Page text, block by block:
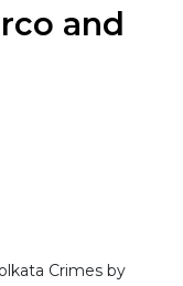
and
Crimes by